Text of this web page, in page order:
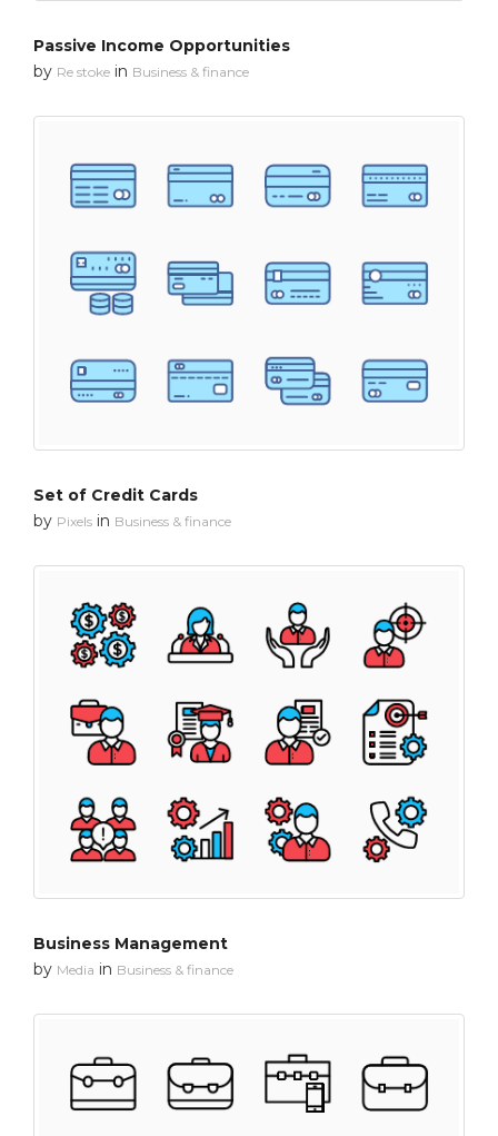
Passive Income Opportunities
by Re stoke in Business & finance
Set of Credit Cards
by Pixels in Business & finance
Business Management
by Media in Business & finance